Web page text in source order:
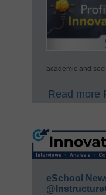
academic and
Read more
eSchool